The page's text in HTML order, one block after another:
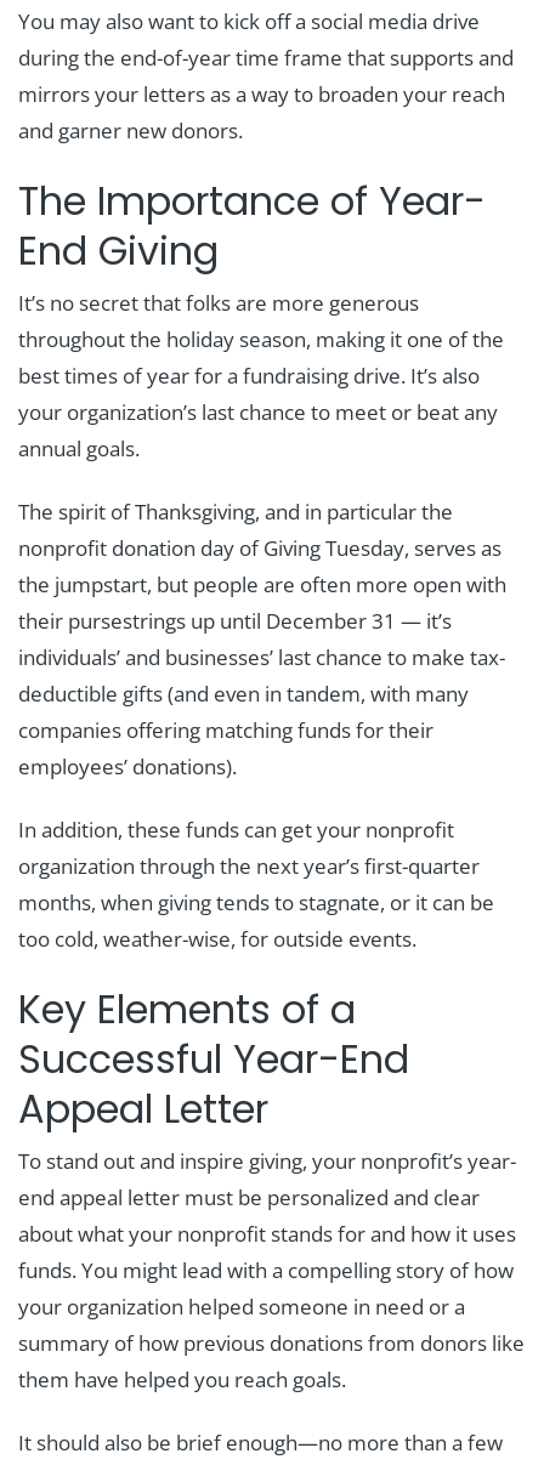
You may also want to kick off a social media drive
during the end-of-year time frame that supports and
mirrors your letters as a way to broaden your reach
and garner new donors.
The Importance of Year-
End Giving
It’s no secret that folks are more generous
throughout the holiday season, making it one of the
best times of year for a fundraising drive. It’s also
your organization’s last chance to meet or beat any
annual goals.
The spirit of Thanksgiving, and in particular the
nonprofit donation day of Giving Tuesday, serves as
the jumpstart, but people are often more open with
their pursestrings up until December 31 — it’s
individuals’ and businesses’ last chance to make tax-
deductible gifts (and even in tandem, with many
companies offering matching funds for their
employees’ donations).
In addition, these funds can get your nonprofit
organization through the next year’s first-quarter
months, when giving tends to stagnate, or it can be
too cold, weather-wise, for outside events.
Key Elements of a
Successful Year-End
Appeal Letter
To stand out and inspire giving, your nonprofit’s year-
end appeal letter must be personalized and clear
about what your nonprofit stands for and how it uses
funds. You might lead with a compelling story of how
your organization helped someone in need or a
summary of how previous donations from donors like
them have helped you reach goals.
It should also be brief enough—no more than a few